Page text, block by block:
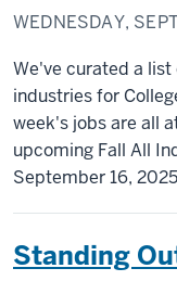
WEDNESDAY,
We've curated a
industries for
week's jobs are all
upcoming Fall All
September 16,
Standing